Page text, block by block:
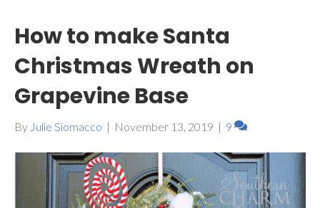
How to make Santa
Christmas Wreath on
Grapevine Base
By Julie Siomacco | November 13, 2019 | 9